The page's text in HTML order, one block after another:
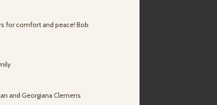
for comfort and peace! Bob
and Georgiana Clemens